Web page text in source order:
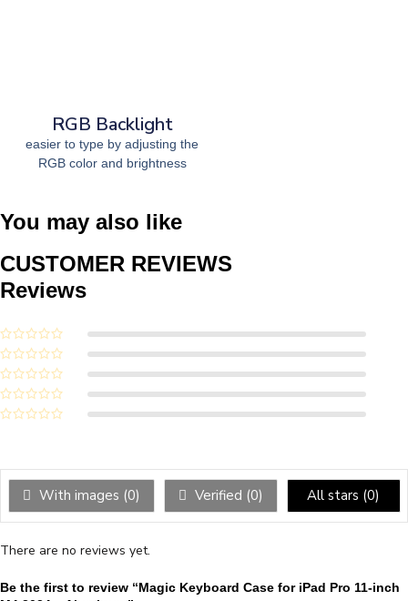
RGB Backlight
easier to type by adjusting the
RGB color and brightness
You may also like
CUSTOMER REVIEWS
Reviews
With images (0) Verified (0) All stars (0)
There are no reviews yet.
Be the first to review “Magic Keyboard Case for iPad Pro 11-inch